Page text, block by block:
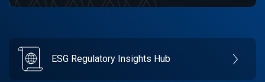
ESG Regulatory Insights Hub